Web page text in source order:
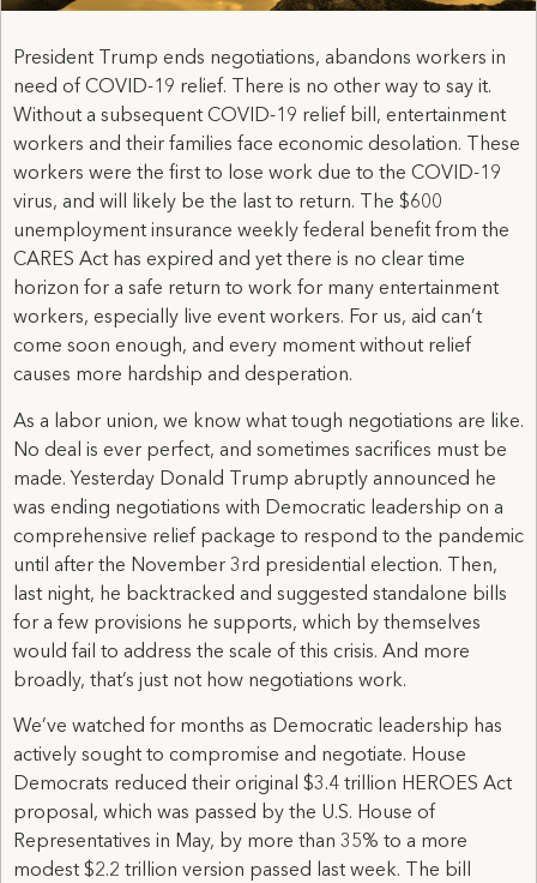
President Trump ends negotiations, abandons workers in
need of COVID-19 relief. There is no other way to say it.
Without a subsequent COVID-19 relief bill, entertainment
workers and their families face economic desolation. These
workers were the first to lose work due to the COVID-19
virus, and will likely be the last to return. The $600
unemployment insurance weekly federal benefit from the
CARES Act has expired and yet there is no clear time
horizon for a safe return to work for many entertainment
workers, especially live event workers. For us, aid can’t
come soon enough, and every moment without relief
causes more hardship and desperation.
As a labor union, we know what tough negotiations are like.
No deal is ever perfect, and sometimes sacrifices must be
made. Yesterday Donald Trump abruptly announced he
was ending negotiations with Democratic leadership on a
comprehensive relief package to respond to the pandemic
until after the November 3rd presidential election. Then,
last night, he backtracked and suggested standalone bills
for a few provisions he supports, which by themselves
would fail to address the scale of this crisis. And more
broadly, that’s just not how negotiations work.
We’ve watched for months as Democratic leadership has
actively sought to compromise and negotiate. House
Democrats reduced their original $3.4 trillion HEROES Act
proposal, which was passed by the U.S. House of
Representatives in May, by more than 35% to a more
modest $2.2 trillion version passed last week. The bill